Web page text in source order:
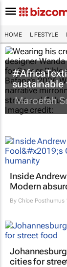
HOME LIFESTYLE
sustainable
Maroefah
Inside
Modern
By Chloe Posthumus
cities for